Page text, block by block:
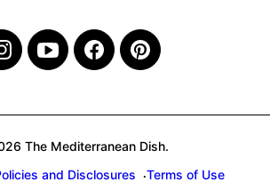
The Mediterranean Dish.
and Disclosures Terms of Use